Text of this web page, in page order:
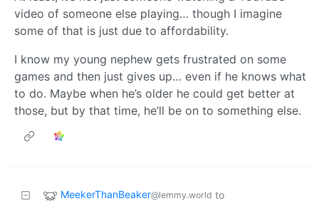
video of someone else playing… though I imagine
some of that is just due to affordability.
I know my young nephew gets frustrated on some
games and then just gives up… even if he knows what
to do. Maybe when he’s older he could get better at
those, but by that time, he’ll be on to something else.
MeekerThanBeaker@lemmy.world to